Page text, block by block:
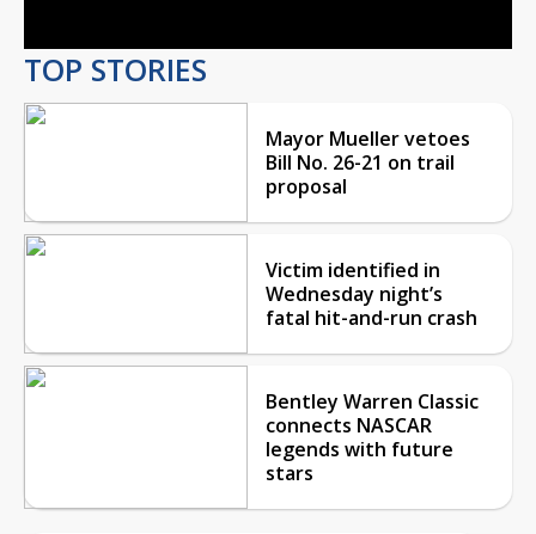
TOP STORIES
Mayor Mueller vetoes
Bill No. 26-21 on trail
proposal
Victim identified in
Wednesday night’s
fatal hit-and-run crash
Bentley Warren Classic
connects NASCAR
legends with future
stars